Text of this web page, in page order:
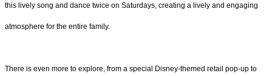
this lively song and dance twice on Saturdays, creating a lively and engaging
atmosphere for the entire family.
There is even more to explore, from a special Disney-themed retail pop-up to